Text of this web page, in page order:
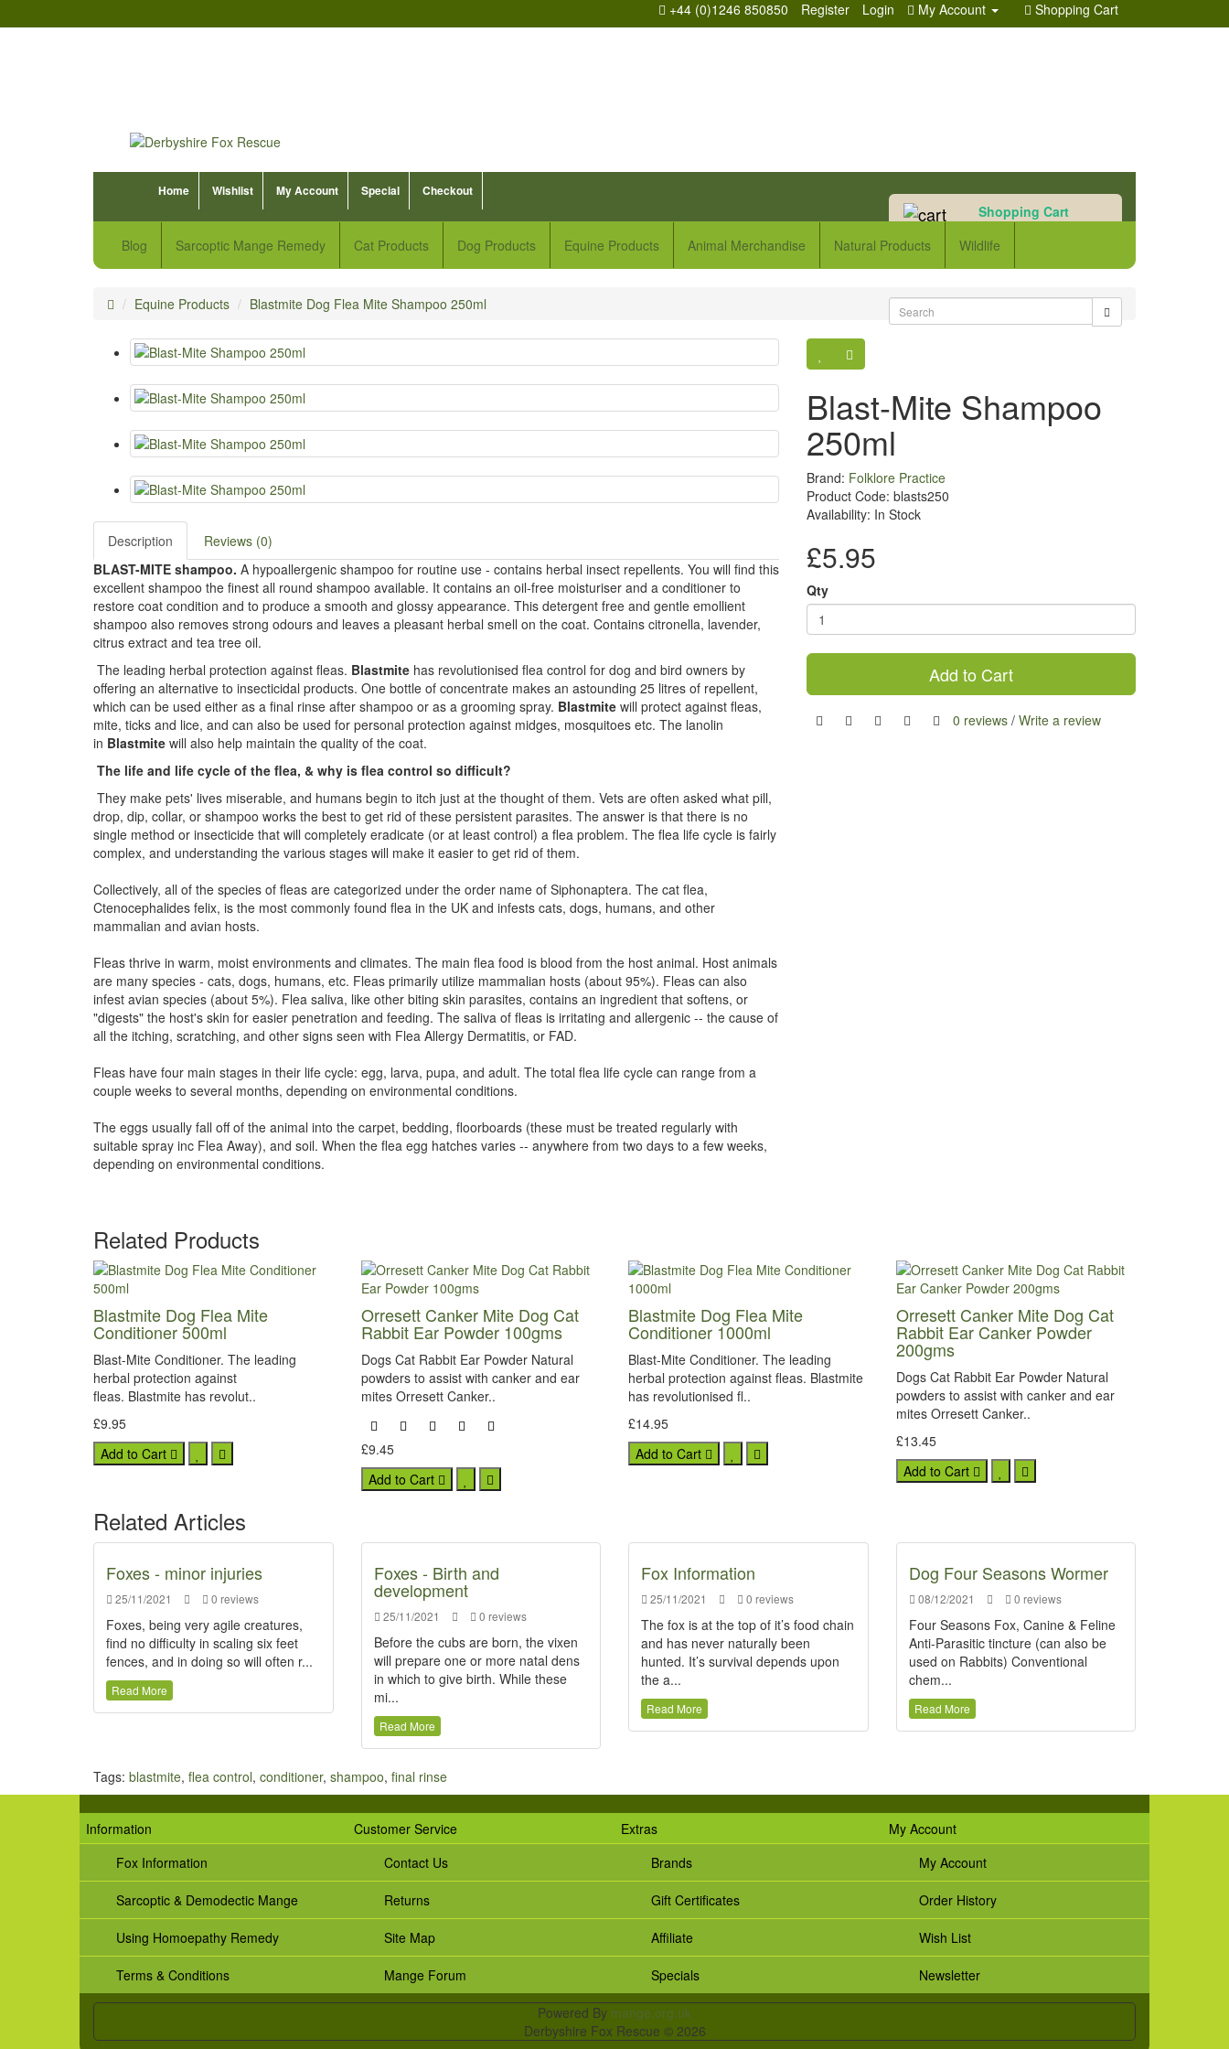
+44 (0)1246 850850 Register Login My Account Shopping Cart
Shopping Cart
0 item(s) - £0.00
Home Wishlist My Account Special Checkout
Blog Sarcoptic Mange Remedy Cat Products Dog Products Equine Products Animal Merchandise Natural Products Wildlife
Equine Products Blastmite Dog Flea Mite Shampoo 250ml
Description
Reviews (0)
BLAST-MITE shampoo. A hypoallergenic shampoo for routine use - contains herbal insect repellents. You will find this
excellent shampoo the finest all round shampoo available. It contains an oil-free moisturiser and a conditioner to
restore coat condition and to produce a smooth and glossy appearance. This detergent free and gentle emollient
shampoo also removes strong odours and leaves a pleasant herbal smell on the coat. Contains citronella, lavender,
citrus extract and tea tree oil.
The leading herbal protection against fleas. Blastmite has revolutionised flea control for dog and bird owners by
offering an alternative to insecticidal products. One bottle of concentrate makes an astounding 25 litres of repellent,
which can be used either as a final rinse after shampoo or as a grooming spray. Blastmite will protect against fleas,
mite, ticks and lice, and can also be used for personal protection against midges, mosquitoes etc. The lanolin
in Blastmite will also help maintain the quality of the coat.
The life and life cycle of the flea, & why is flea control so difficult?
They make pets' lives miserable, and humans begin to itch just at the thought of them. Vets are often asked what pill,
drop, dip, collar, or shampoo works the best to get rid of these persistent parasites. The answer is that there is no
single method or insecticide that will completely eradicate (or at least control) a flea problem. The flea life cycle is fairly
complex, and understanding the various stages will make it easier to get rid of them.
Collectively, all of the species of fleas are categorized under the order name of Siphonaptera. The cat flea,
Ctenocephalides felix, is the most commonly found flea in the UK and infests cats, dogs, humans, and other
mammalian and avian hosts.
Fleas thrive in warm, moist environments and climates. The main flea food is blood from the host animal. Host animals
are many species - cats, dogs, humans, etc. Fleas primarily utilize mammalian hosts (about 95%). Fleas can also
infest avian species (about 5%). Flea saliva, like other biting skin parasites, contains an ingredient that softens, or
"digests" the host's skin for easier penetration and feeding. The saliva of fleas is irritating and allergenic -- the cause of
all the itching, scratching, and other signs seen with Flea Allergy Dermatitis, or FAD.
Fleas have four main stages in their life cycle: egg, larva, pupa, and adult. The total flea life cycle can range from a
couple weeks to several months, depending on environmental conditions.
The eggs usually fall off of the animal into the carpet, bedding, floorboards (these must be treated regularly with
suitable spray inc Flea Away), and soil. When the flea egg hatches varies -- anywhere from two days to a few weeks,
depending on environmental conditions.
Blast-Mite Shampoo
250ml
Brand: Folklore Practice
Product Code: blasts250
Availability: In Stock
£5.95
Qty
Add to Cart
0 reviews / Write a review
Related Products
Blastmite Dog Flea Mite
Conditioner 500ml
Blast-Mite Conditioner. The leading
herbal protection against
fleas. Blastmite has revolut..
£9.95
Add to Cart
Orresett Canker Mite Dog Cat
Rabbit Ear Powder 100gms
Dogs Cat Rabbit Ear Powder Natural
powders to assist with canker and ear
mites Orresett Canker..
£9.45
Add to Cart
Blastmite Dog Flea Mite
Conditioner 1000ml
Blast-Mite Conditioner. The leading
herbal protection against fleas. Blastmite
has revolutionised fl..
£14.95
Add to Cart
Orresett Canker Mite Dog Cat
Rabbit Ear Canker Powder
200gms
Dogs Cat Rabbit Ear Powder Natural
powders to assist with canker and ear
mites Orresett Canker..
£13.45
Add to Cart
Related Articles
Foxes - minor injuries
25/11/2021 0 reviews
Foxes, being very agile creatures,
find no difficulty in scaling six feet
fences, and in doing so will often r...
Read More
Foxes - Birth and
development
25/11/2021 0 reviews
Before the cubs are born, the vixen
will prepare one or more natal dens
in which to give birth. While these
mi...
Read More
Fox Information
25/11/2021 0 reviews
The fox is at the top of it’s food chain
and has never naturally been
hunted. It’s survival depends upon
the a...
Read More
Dog Four Seasons Wormer
08/12/2021 0 reviews
Four Seasons Fox, Canine & Feline
Anti-Parasitic tincture (can also be
used on Rabbits) Conventional
chem...
Read More
Tags: blastmite, flea control, conditioner, shampoo, final rinse
Information
Fox Information
Sarcoptic & Demodectic Mange
Using Homoepathy Remedy
Terms & Conditions
Customer Service
Contact Us
Returns
Site Map
Mange Forum
Extras
Brands
Gift Certificates
Affiliate
Specials
My Account
My Account
Order History
Wish List
Newsletter
Powered By mange.org.uk
Derbyshire Fox Rescue © 2026